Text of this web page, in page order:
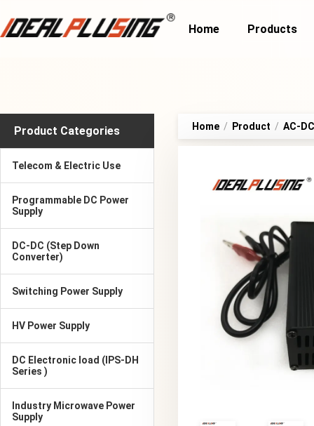
Home Products
Product Categories
Telecom & Electric Use
Programmable DC Power
Supply
DC-DC (Step Down
Converter)
Switching Power Supply
HV Power Supply
DC Electronic load (IPS-DH
Series )
Industry Microwave Power
Supply
Home / Product / AC-